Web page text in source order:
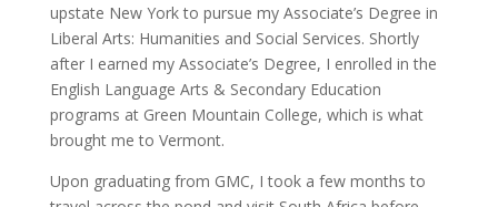
upstate New York to pursue my Associate’s Degree in
Liberal Arts: Humanities and Social Services. Shortly
after I earned my Associate’s Degree, I enrolled in the
English Language Arts & Secondary Education
programs at Green Mountain College, which is what
brought me to Vermont.
Upon graduating from GMC, I took a few months to